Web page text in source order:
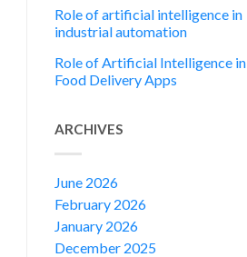
Role of artificial intelligence in
industrial automation
Role of Artificial Intelligence in
Food Delivery Apps
ARCHIVES
June 2026
February 2026
January 2026
December 2025